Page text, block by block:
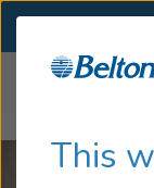
This
Hearing Loss